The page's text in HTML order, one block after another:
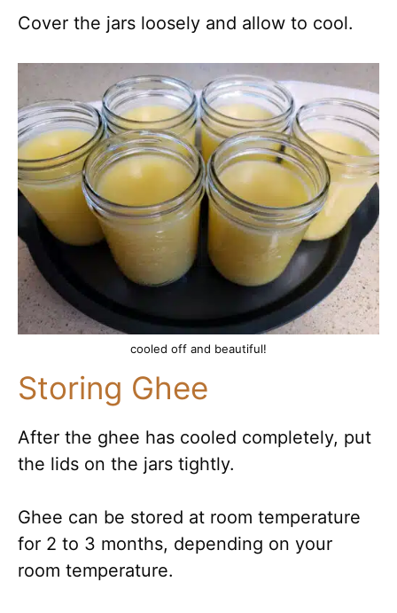
Cover the jars loosely and allow to cool.
cooled off and beautiful!
Storing Ghee
After the ghee has cooled completely, put
the lids on the jars tightly.
Ghee can be stored at room temperature
for 2 to 3 months, depending on your
room temperature.